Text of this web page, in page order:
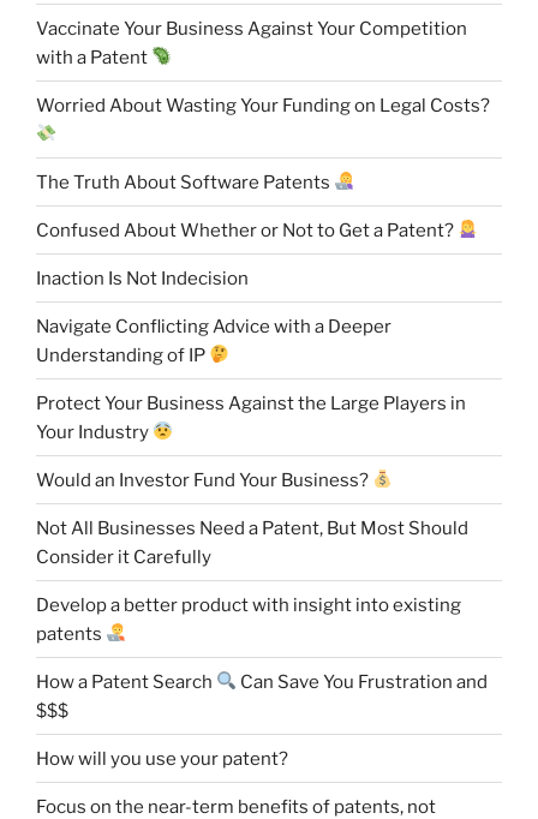
Vaccinate Your Business Against Your Competition
with a Patent
Worried About Wasting Your Funding on Legal Costs?
The Truth About Software Patents
Confused About Whether or Not to Get a Patent?
Inaction Is Not Indecision
Navigate Conflicting Advice with a Deeper
Understanding of IP
Protect Your Business Against the Large Players in
Your Industry
Would an Investor Fund Your Business?
Not All Businesses Need a Patent, But Most Should
Consider it Carefully
Develop a better product with insight into existing
patents
How a Patent Search
Can Save You Frustration and
$$$
How will you use your patent?
Focus on the near-term benefits of patents, not